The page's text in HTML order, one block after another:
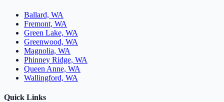
Ballard, WA
Fremont, WA
Green Lake, WA
Greenwood, WA
Magnolia, WA
Phinney Ridge, WA
Queen Anne, WA
Wallingford, WA
Quick Links